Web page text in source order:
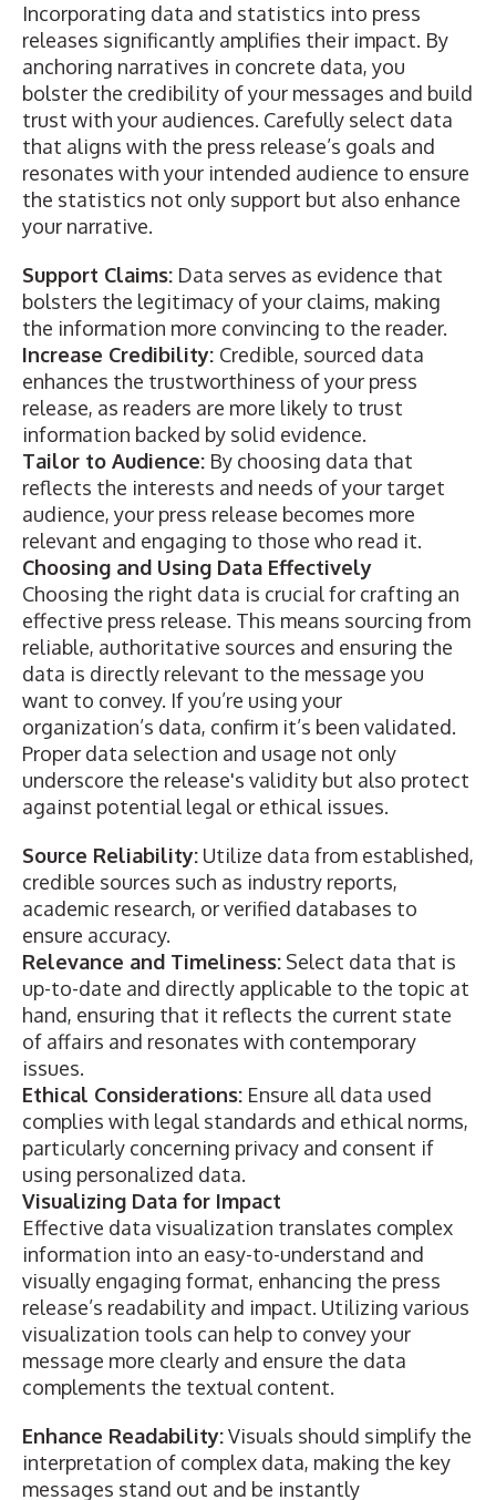
Incorporating data and statistics into press
releases significantly amplifies their impact. By
anchoring narratives in concrete data, you
bolster the credibility of your messages and build
trust with your audiences. Carefully select data
that aligns with the press release’s goals and
resonates with your intended audience to ensure
the statistics not only support but also enhance
your narrative.
Support Claims: Data serves as evidence that
bolsters the legitimacy of your claims, making
the information more convincing to the reader.
Increase Credibility: Credible, sourced data
enhances the trustworthiness of your press
release, as readers are more likely to trust
information backed by solid evidence.
Tailor to Audience: By choosing data that
reflects the interests and needs of your target
audience, your press release becomes more
relevant and engaging to those who read it.
Choosing and Using Data Effectively
Choosing the right data is crucial for crafting an
effective press release. This means sourcing from
reliable, authoritative sources and ensuring the
data is directly relevant to the message you
want to convey. If you’re using your
organization’s data, confirm it’s been validated.
Proper data selection and usage not only
underscore the release's validity but also protect
against potential legal or ethical issues.
Source Reliability: Utilize data from established,
credible sources such as industry reports,
academic research, or verified databases to
ensure accuracy.
Relevance and Timeliness: Select data that is
up-to-date and directly applicable to the topic at
hand, ensuring that it reflects the current state
of affairs and resonates with contemporary
issues.
Ethical Considerations: Ensure all data used
complies with legal standards and ethical norms,
particularly concerning privacy and consent if
using personalized data.
Visualizing Data for Impact
Effective data visualization translates complex
information into an easy-to-understand and
visually engaging format, enhancing the press
release’s readability and impact. Utilizing various
visualization tools can help to convey your
message more clearly and ensure the data
complements the textual content.
Enhance Readability:Visuals should simplify the
interpretation of complex data, making the key
messages stand out and be instantly